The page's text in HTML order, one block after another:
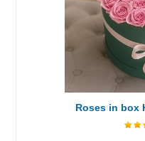
Roses in box